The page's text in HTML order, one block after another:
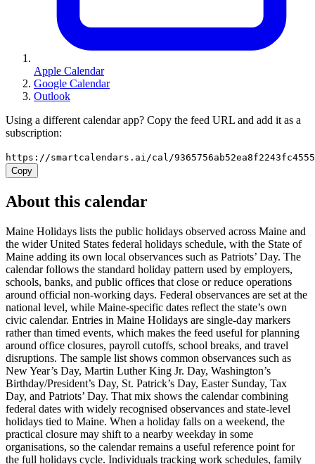
Apple Calendar
Google Calendar
Outlook
Using a different calendar app? Copy the feed URL and add it as a
subscription:
https://smartcalendars.ai/cal/
Copy
About this calendar
Maine Holidays lists the public holidays observed across Maine and
the wider United States federal holidays schedule, with the State of
Maine adding its own local observances such as Patriots’ Day. The
calendar follows the standard holiday pattern used by employers,
schools, banks, and public offices that close or reduce operations
around official non-working days. Federal observances are set at the
national level, while Maine-specific dates reflect the state’s own
civic calendar. Entries in Maine Holidays are single-day markers
rather than timed events, which makes the feed useful for planning
around office closures, payroll cutoffs, school breaks, and travel
disruptions. The sample list shows common observances such as
New Year’s Day, Martin Luther King Jr. Day, Washington’s
Birthday/President’s Day, St. Patrick’s Day, Easter Sunday, Tax
Day, and Patriots’ Day. That mix shows the calendar combining
federal dates with widely recognised observances and state-level
holidays tied to Maine. When a holiday falls on a weekend, the
practical closure may shift to a nearby weekday in some
organisations, so the calendar remains a useful reference point for
the full holidays cycle. Individuals tracking work schedules, family